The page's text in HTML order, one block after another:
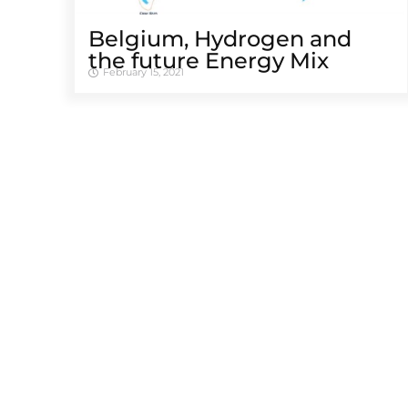
Belgium, Hydrogen and
the future Energy Mix
February 15, 2021